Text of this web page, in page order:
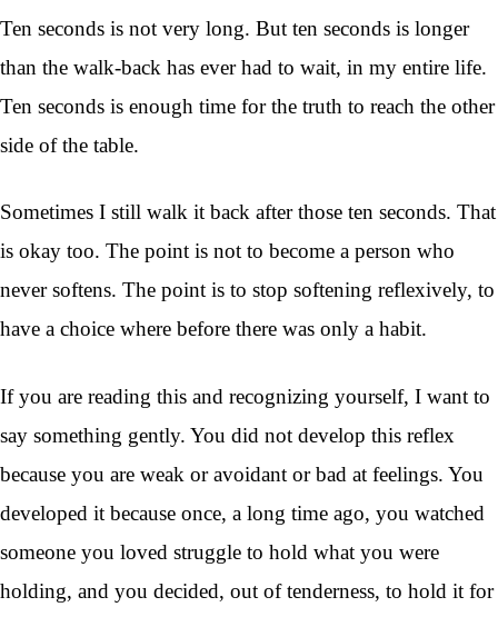
Ten seconds is not very long. But ten seconds is longer
than the walk-back has ever had to wait, in my entire life.
Ten seconds is enough time for the truth to reach the other
side of the table.
Sometimes I still walk it back after those ten seconds. That
is okay too. The point is not to become a person who
never softens. The point is to stop softening reflexively, to
have a choice where before there was only a habit.
If you are reading this and recognizing yourself, I want to
say something gently. You did not develop this reflex
because you are weak or avoidant or bad at feelings. You
developed it because once, a long time ago, you watched
someone you loved struggle to hold what you were
holding, and you decided, out of tenderness, to hold it for